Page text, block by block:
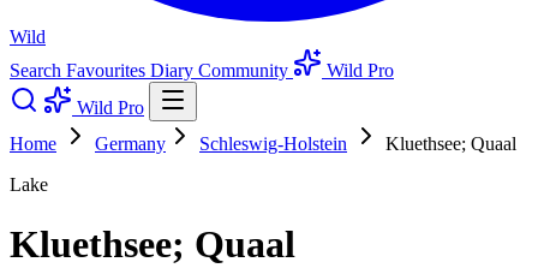
Wild
Search Favourites Diary Community
Wild Pro
Wild Pro
Home
Germany Schleswig-Holstein
Kluethsee; Quaal
Lake
Kluethsee; Quaal